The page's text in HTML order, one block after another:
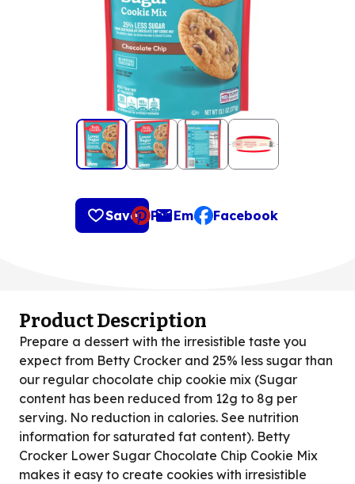
Save Pin Email
, opens default mail
Facebook
Product Description
Prepare a dessert with the irresistible taste you
expect from Betty Crocker and 25% less sugar than
our regular chocolate chip cookie mix (Sugar
content has been reduced from 12g to 8g per
serving. No reduction in calories. See nutrition
information for saturated fat content). Betty
Crocker Lower Sugar Chocolate Chip Cookie Mix
makes it easy to create cookies with irresistible